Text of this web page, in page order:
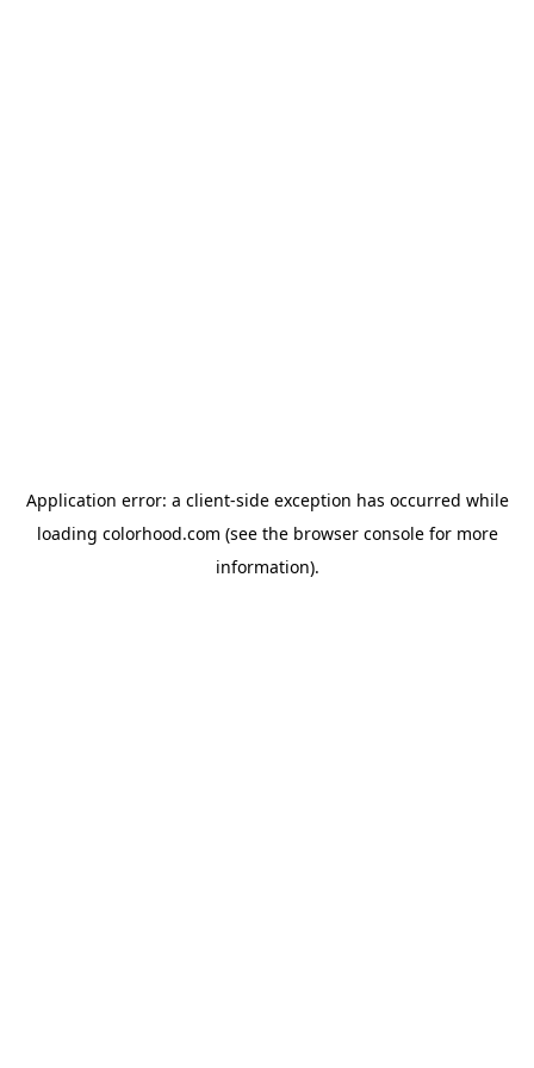
Application error: a client-side exception has occurred while
loading colorhood.com (see the browser consolefor more
information).